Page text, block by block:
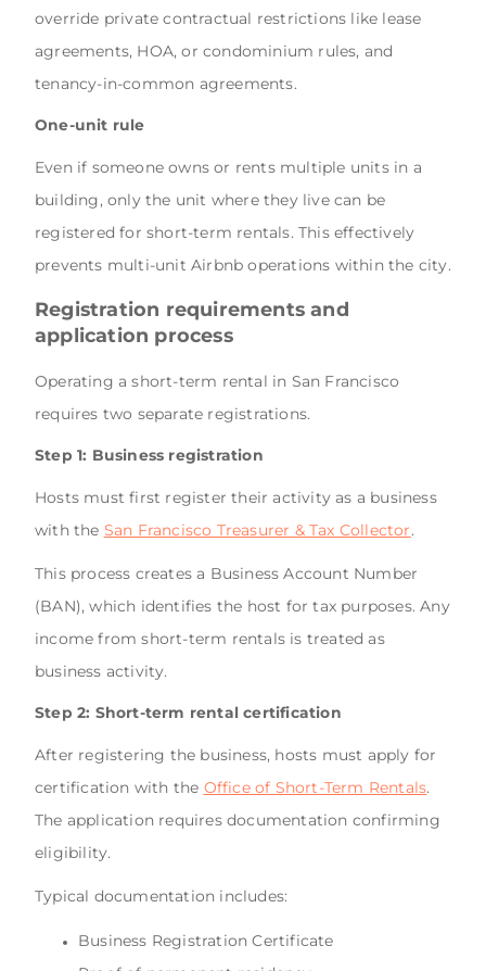
override private contractual restrictions like lease
agreements, HOA, or condominium rules, and
tenancy-in-common agreements.
One-unit rule
Even if someone owns or rents multiple units in a
building, only the unit where they live can be
registered for short-term rentals. This effectively
prevents multi-unit Airbnb operations within the city.
Registration requirements and
application process
Operating a short-term rental in San Francisco
requires two separate registrations.
Step 1: Business registration
Hosts must first register their activity as a business
with the San Francisco Treasurer & Tax Collector.
This process creates a Business Account Number
(BAN), which identifies the host for tax purposes. Any
income from short-term rentals is treated as
business activity.
Step 2: Short-term rental certification
After registering the business, hosts must apply for
certification with the Office of Short-Term Rentals.
The application requires documentation confirming
eligibility.
Typical documentation includes:
Business Registration Certificate